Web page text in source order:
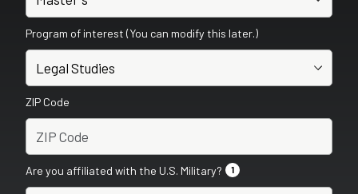
Program of interest (You can modify this later.)
ZIP Code
Are you affiliated with the U.S. Military? 1